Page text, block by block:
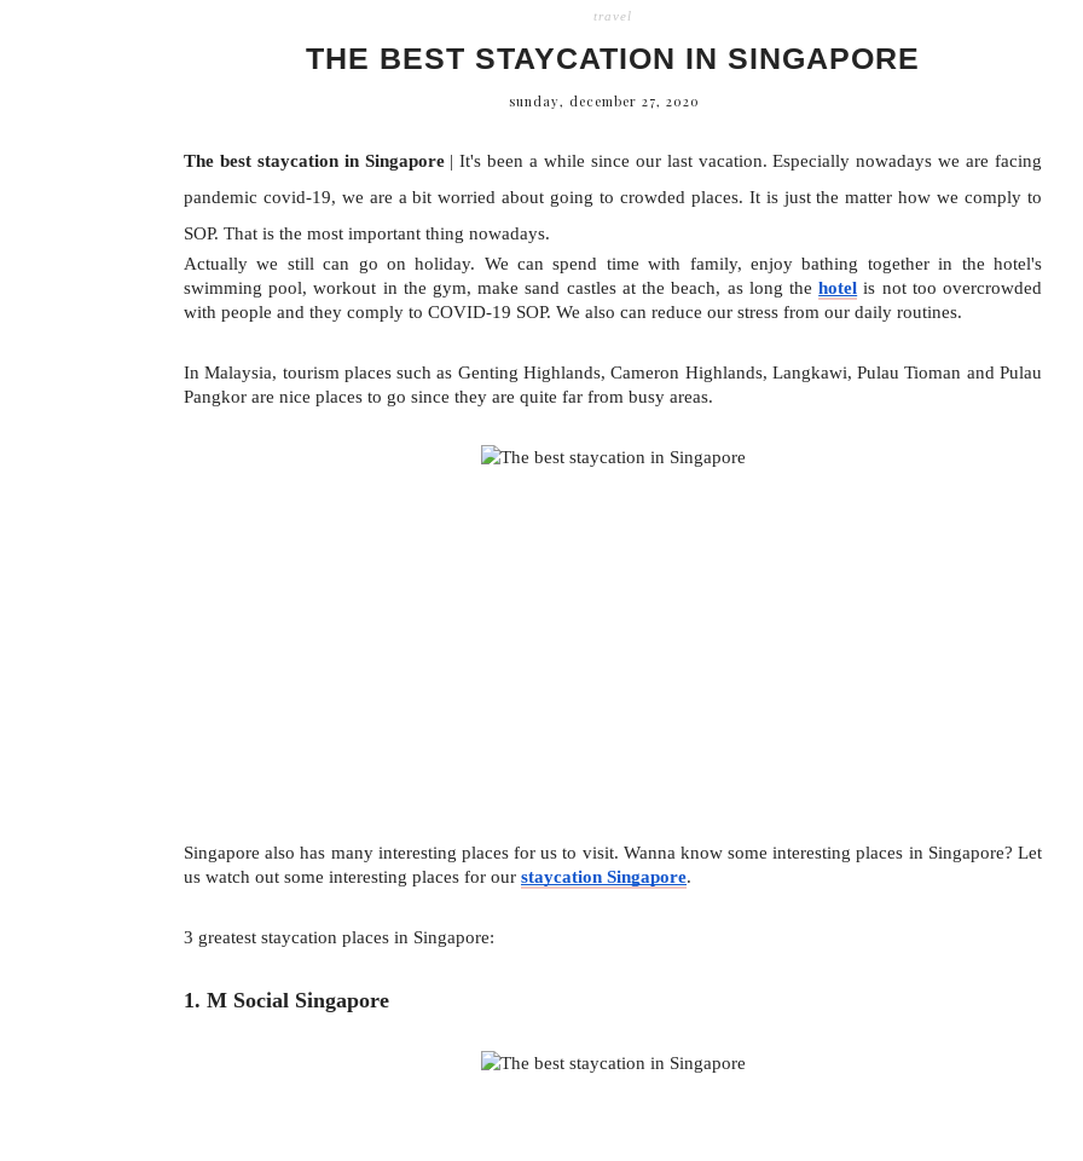
travel
THE BEST STAYCATION IN SINGAPORE
sunday, december 27, 2020
The best staycation in Singapore | It's been a while since our last vacation. Especially nowadays we are facing
pandemic covid-19, we are a bit worried about going to crowded places. It is just the matter how we comply to
SOP. That is the most important thing nowadays.
Actually we still can go on holiday. We can spend time with family, enjoy bathing together in the hotel's
swimming pool, workout in the gym, make sand castles at the beach, as long the hotel is not too overcrowded
with people and they comply to COVID-19 SOP. We also can reduce our stress from our daily routines.
In Malaysia, tourism places such as Genting Highlands, Cameron Highlands, Langkawi, Pulau Tioman and Pulau
Pangkor are nice places to go since they are quite far from busy areas.
Singapore also has many interesting places for us to visit. Wanna know some interesting places in Singapore? Let
us watch out some interesting places for our staycation Singapore.
3 greatest staycation places in Singapore:
1. M Social Singapore